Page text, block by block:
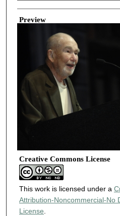
Creator
Preview
Creative Commons License
This work is licensed under a
Attribution-Noncommercial-No
License.